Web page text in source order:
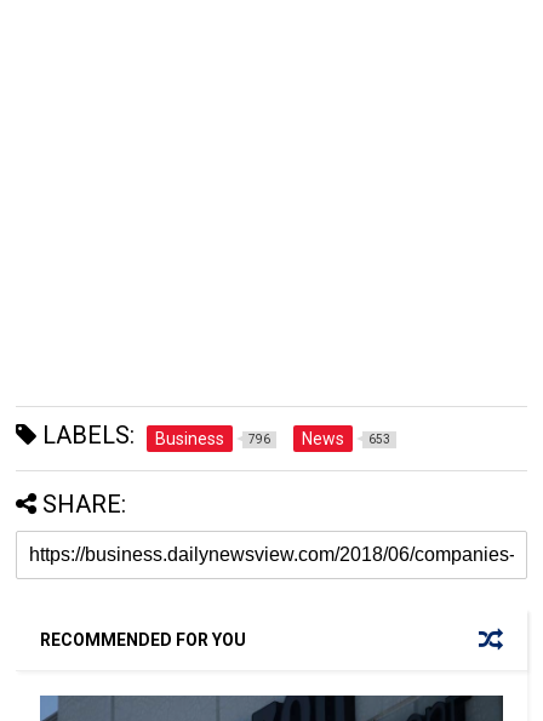
LABELS: Business 796 News 653
SHARE:
RECOMMENDED FOR YOU